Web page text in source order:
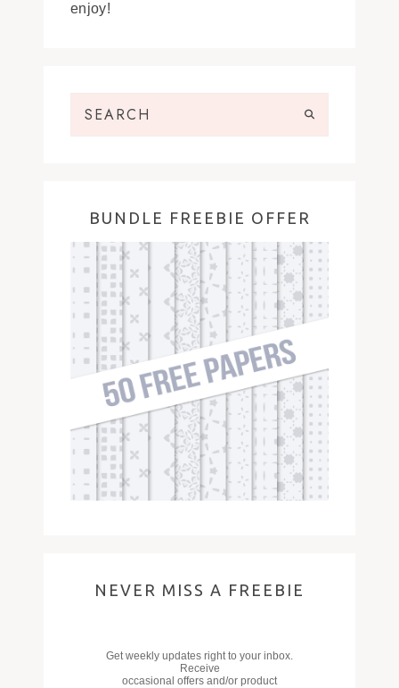
enjoy!
BUNDLE FREEBIE OFFER
NEVER MISS A FREEBIE